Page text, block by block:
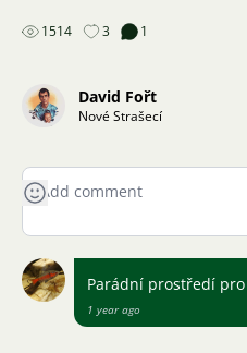
1514 3 1
David Fořt
Nové Strašecí
Parádní prostředí
1 year ago